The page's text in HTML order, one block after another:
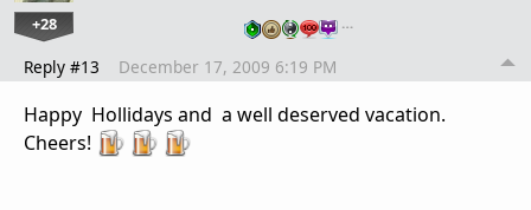
+28 …
Reply #13 December 17, 2009 6:19 PM
Happy Hollidays and a well deserved vacation.
Cheers!